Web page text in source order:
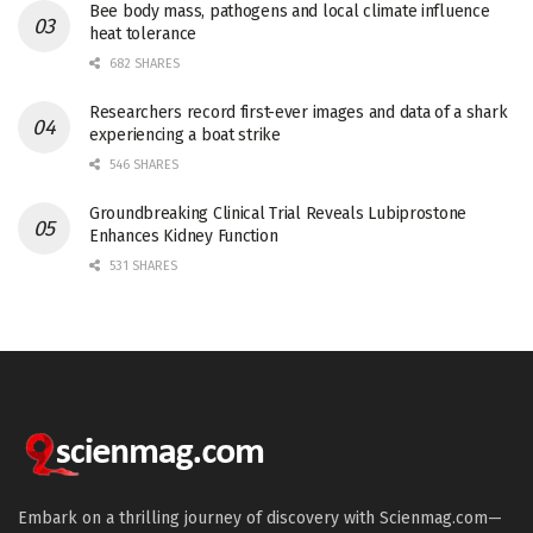
Bee body mass, pathogens and local climate influence
heat tolerance
682 SHARES
Researchers record first-ever images and data of a shark
experiencing a boat strike
546 SHARES
Groundbreaking Clinical Trial Reveals Lubiprostone
Enhances Kidney Function
531 SHARES
Embark on a thrilling journey of discovery with Scienmag.com—